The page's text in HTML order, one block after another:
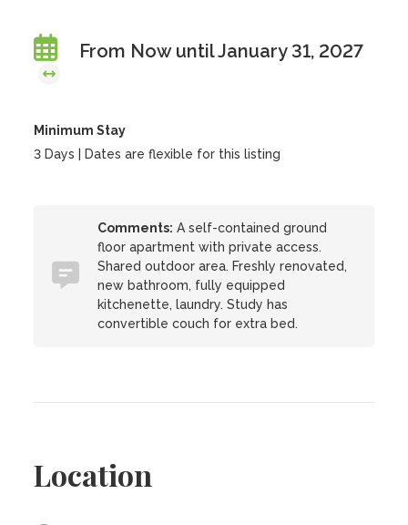
From Now until January 31, 2027
Minimum Stay
3 Days | Dates are flexible for this listing
Comments: A self-contained ground
floor apartment with private access.
Shared outdoor area. Freshly renovated,
new bathroom, fully equipped
kitchenette, laundry. Study has
convertible couch for extra bed.
Location